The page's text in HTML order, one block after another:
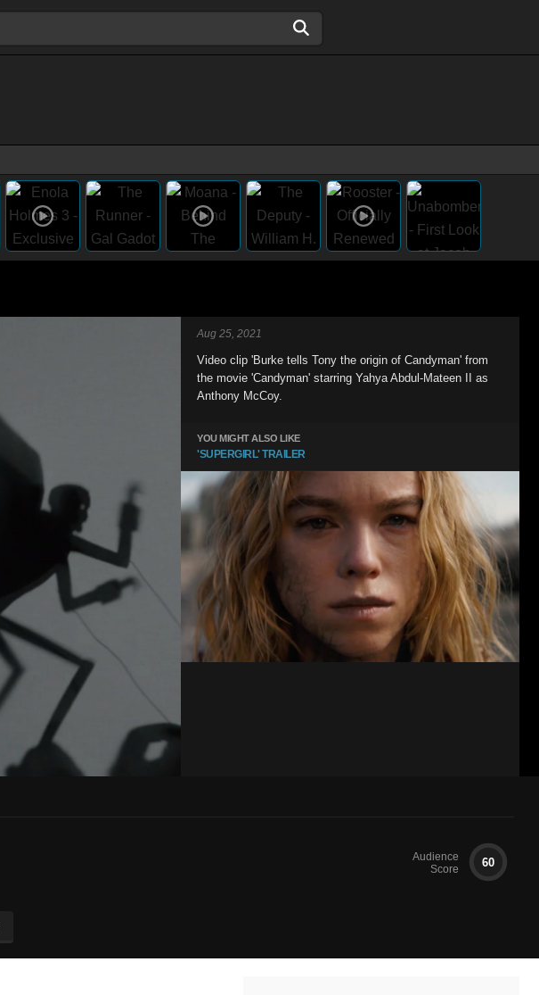
Aug 25, 2021
Video clip 'Burke tells Tony the origin of Candyman' from
the movie 'Candyman' starring Yahya Abdul-Mateen II as
Anthony McCoy.
YOU MIGHT ALSO LIKE
'SUPERGIRL' TRAILER
Audience
Score
60